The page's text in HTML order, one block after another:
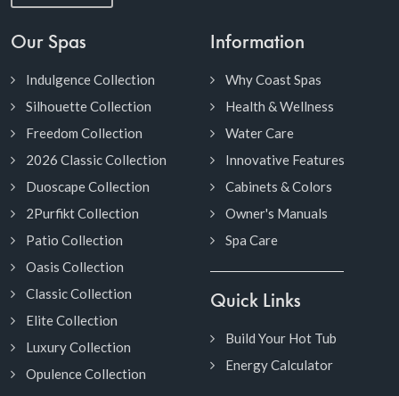
Our Spas
Indulgence Collection
Silhouette Collection
Freedom Collection
2026 Classic Collection
Duoscape Collection
2Purfikt Collection
Patio Collection
Oasis Collection
Classic Collection
Elite Collection
Luxury Collection
Opulence Collection
Information
Why Coast Spas
Health & Wellness
Water Care
Innovative Features
Cabinets & Colors
Owner's Manuals
Spa Care
Quick Links
Build Your Hot Tub
Energy Calculator